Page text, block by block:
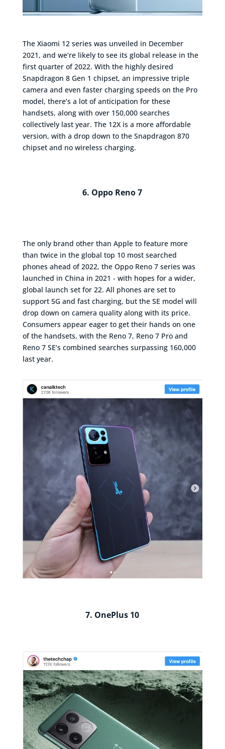
The Xiaomi 12 series was unveiled in December
2021, and we’re likely to see its global release in the
first quarter of 2022. With the highly desired
Snapdragon 8 Gen 1 chipset, an impressive triple
camera and even faster charging speeds on the Pro
model, there’s a lot of anticipation for these
handsets, along with over 150,000 searches
collectively last year. The 12X is a more affordable
version, with a drop down to the Snapdragon 870
chipset and no wireless charging.
6. Oppo Reno 7
The only brand other than Apple to feature more
than twice in the global top 10 most searched
phones ahead of 2022, the Oppo Reno 7 series was
launched in China in 2021 - with hopes for a wider,
global launch set for 22. All phones are set to
support 5G and fast charging, but the SE model will
drop down on camera quality along with its price.
Consumers appear eager to get their hands on one
of the handsets, with the Reno 7, Reno 7 Pro and
Reno 7 SE’s combined searches surpassing 160,000
last year.
7. OnePlus 10